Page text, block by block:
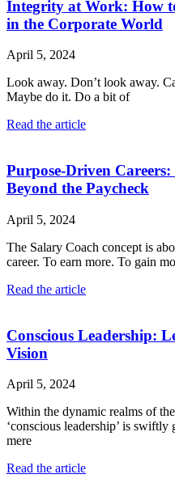
Integrity at Work: How
in the Corporate World
April 5, 2024
Look away. Don’t look away.
Maybe do it. Do a bit of
Read the article
Purpose-Driven
Beyond the Paycheck
April 5, 2024
The Salary Coach concept is
career. To earn more. To gain
Read the article
Conscious Leadership:
Vision
April 5, 2024
Within the dynamic realms of
‘conscious leadership’ is
mere
Read the article